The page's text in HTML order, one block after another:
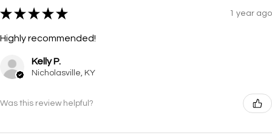
★ ★ ★ ★ ★ 1 year ago
Highly recommended!
Kelly P.
Nicholasville, KY
Was this review helpful?